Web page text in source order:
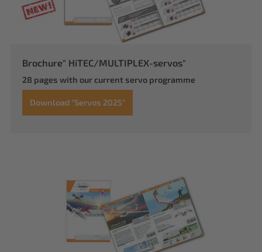
Brochure" HiTEC/MULTIPLEX-servos"
28 pages with our current servo programme
Download "Servos 2025"